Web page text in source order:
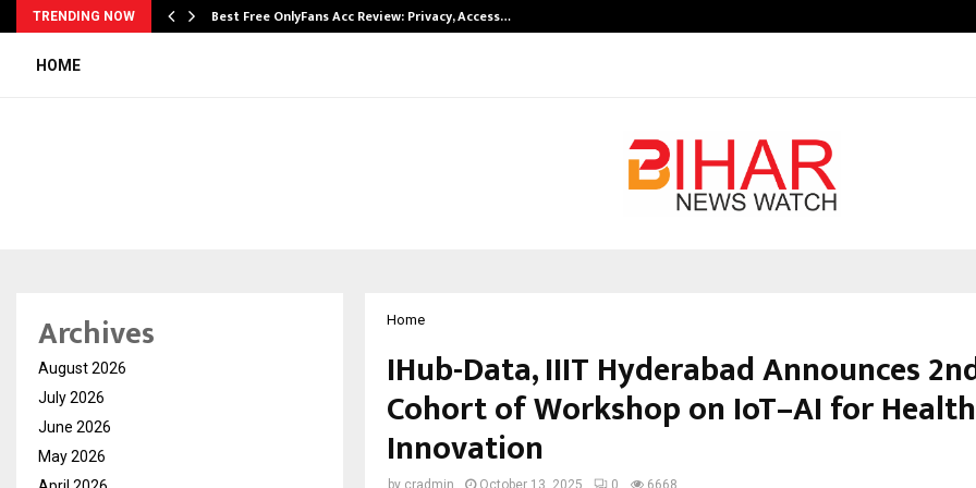
TRENDING NOW Best Free OnlyFans Acc Review: Privacy, Access…
HOME
Home
IHub-Data, IIIT Hyderabad Announces
Cohort of Workshop on IoT–AI for
Innovation
Archives
August 2026
July 2026
June 2026
May 2026